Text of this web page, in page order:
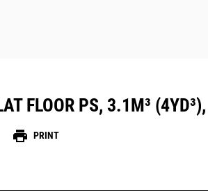
FLOOR PS, 3.1M³
print PRINT